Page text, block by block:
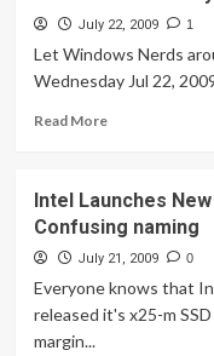
July 22, 2009 1
Let Windows Nerds
Wednesday Jul 22,
Read MoreRead
7
Officially
RTM'd
by
Intel Launches
Confusing naming
July 21, 2009 0
Everyone knows that
released it's x25-m
margin...